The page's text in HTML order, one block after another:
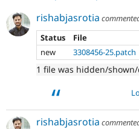
rishabjasrotia
Status
File
new
3308456-25.patch
1 file was hidden/
rishabjasrotia